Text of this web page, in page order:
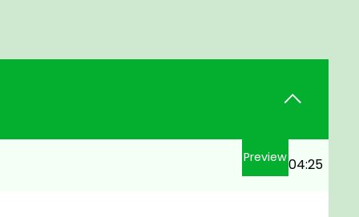
Preview04:25